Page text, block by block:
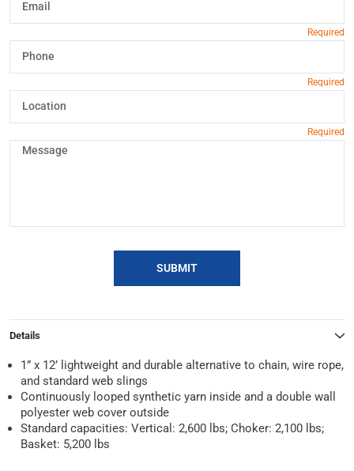
SUBMIT
Details
1” x 12’ lightweight and durable alternative to chain, wire rope,
and standard web slings
Continuously looped synthetic yarn inside and a double wall
polyester web cover outside
Standard capacities: Vertical: 2,600 lbs; Choker: 2,100 lbs;
Basket: 5,200 lbs